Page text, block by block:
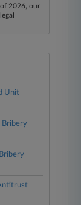
of 2026, our
Unit
Bribery